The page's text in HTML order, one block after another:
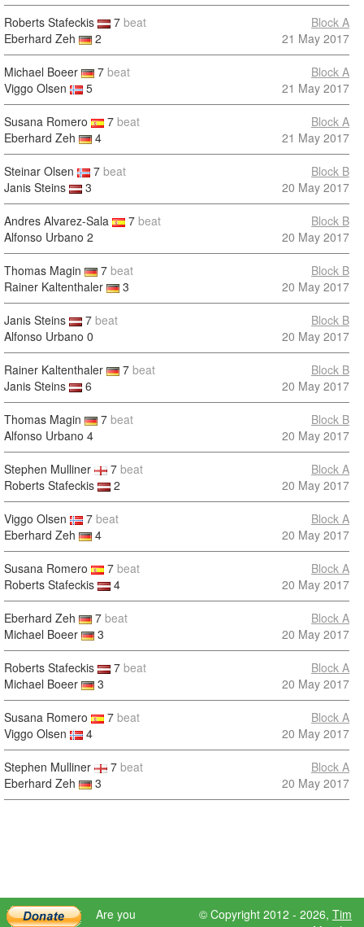
Roberts Stafeckis 7 beat
Eberhard Zeh
2
Block A
21 May 2017
Michael Boeer 7 beat
Viggo Olsen
5
Block A
21 May 2017
Susana Romero 7 beat
Eberhard Zeh
4
Block A
21 May 2017
Steinar Olsen 7 beat
Janis Steins
3
Block B
20 May 2017
Andres Alvarez-Sala 7 beat
Alfonso Urbano 2
Block B
20 May 2017
Thomas Magin 7 beat
Rainer Kaltenthaler
3
Block B
20 May 2017
Janis Steins 7 beat
Alfonso Urbano 0
Block B
20 May 2017
Rainer Kaltenthaler 7 beat
Janis Steins
6
Block B
20 May 2017
Thomas Magin 7 beat
Alfonso Urbano 4
Block B
20 May 2017
Stephen Mulliner 7 beat
Roberts Stafeckis
2
Block A
20 May 2017
Viggo Olsen 7 beat
Eberhard Zeh
4
Block A
20 May 2017
Susana Romero 7 beat
Roberts Stafeckis
4
Block A
20 May 2017
Eberhard Zeh 7 beat
Michael Boeer
3
Block A
20 May 2017
Roberts Stafeckis 7 beat
Michael Boeer
3
Block A
20 May 2017
Susana Romero 7 beat
Viggo Olsen
4
Block A
20 May 2017
Stephen Mulliner 7 beat
Eberhard Zeh
3
Block A
20 May 2017
Are you
© Copyright 2012 - 2026, Tim